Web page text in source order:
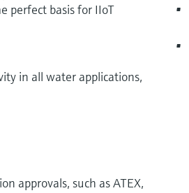
perfect basis for IIoT
in all water applications,
approvals, such as ATEX,